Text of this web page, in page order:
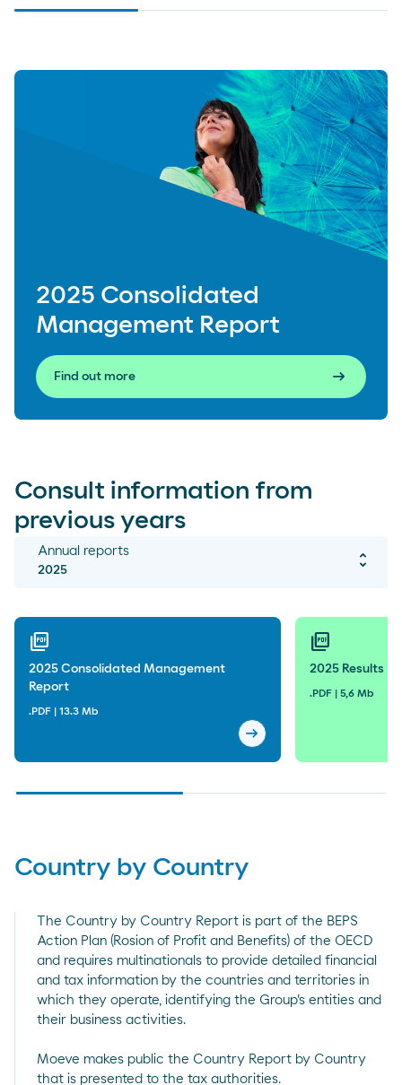
2025 Consolidated
Management Report
Find out more arrow_right_alt
Consult information from
previous years
unfold_more
Annual reports
2025
2022
2021
picture_as_pdf
2025 Consolidated Management
Report
.PDF | 13.3 Mb
arrow_right_alt2025 Consolidated
picture_as_pdf
2025 Results
.PDF | 5,6 Mb
Country by Country
The Country by Country Report is part of the BEPS
Action Plan (Rosion of Profit and Benefits) of the OECD
and requires multinationals to provide detailed financial
and tax information by the countries and territories in
which they operate, identifying the Group's entities and
their business activities.
Moeve makes public the Country Report by Country
that is presented to the tax authorities.